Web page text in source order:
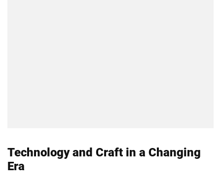
Technology and Craft in a Changing
Era